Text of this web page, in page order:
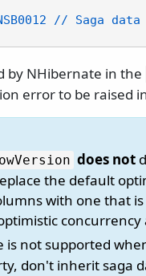
// Saga
by NHibernate in the
error to be raised
does not
the default
with one that
not supported
don't inherit saga